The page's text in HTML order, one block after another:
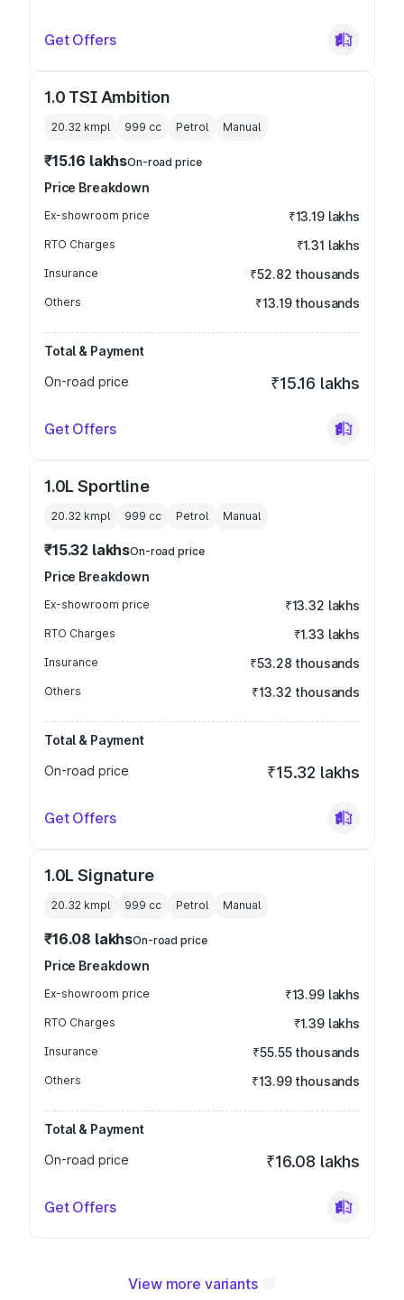
Get Offers
1.0 TSI Ambition
20.32 kmpl 999 cc Petrol Manual
₹15.16 lakhsOn-road price
Price Breakdown
Ex-showroom price ₹13.19 lakhs
RTO Charges ₹1.31 lakhs
Insurance ₹52.82 thousands
Others ₹13.19 thousands
Total & Payment
On-road price
₹15.16 lakhs
Get Offers
1.0L Sportline
20.32 kmpl 999 cc Petrol Manual
₹15.32 lakhsOn-road price
Price Breakdown
Ex-showroom price ₹13.32 lakhs
RTO Charges ₹1.33 lakhs
Insurance ₹53.28 thousands
Others ₹13.32 thousands
Total & Payment
On-road price
₹15.32 lakhs
Get Offers
1.0L Signature
20.32 kmpl 999 cc Petrol Manual
₹16.08 lakhsOn-road price
Price Breakdown
Ex-showroom price ₹13.99 lakhs
RTO Charges ₹1.39 lakhs
Insurance ₹55.55 thousands
Others ₹13.99 thousands
Total & Payment
On-road price
₹16.08 lakhs
Get Offers
View more variants